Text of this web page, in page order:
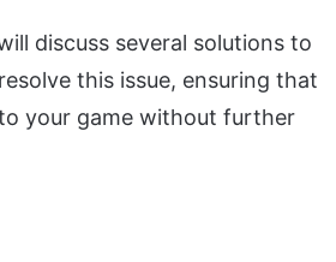
discuss several solutions to
this issue, ensuring that
your game without further